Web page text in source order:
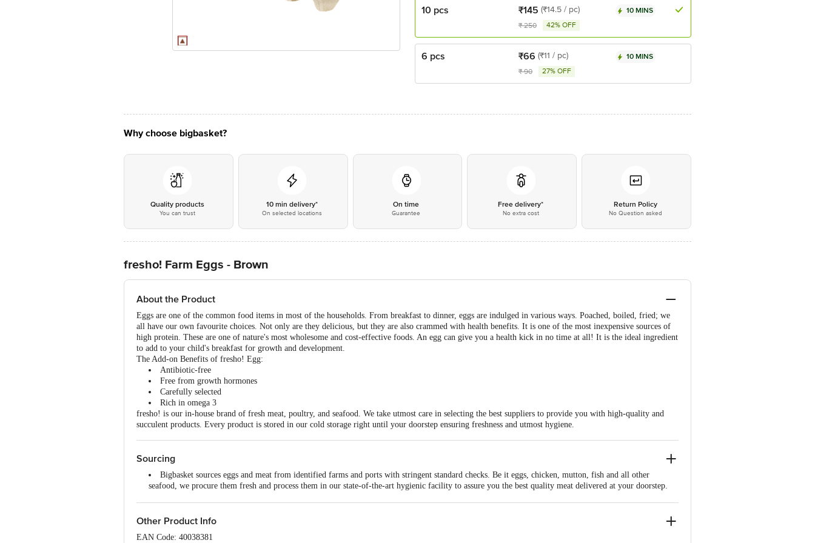
10 pcs ₹145 (₹14.5 / pc)
₹250 42% OFF
10 MINS
6 pcs ₹66 (₹11 / pc)
₹90 27% OFF
10 MINS
Why choose bigbasket?
Quality products
You can trust
10 min delivery*
On selected locations
On time
Guarantee
Free delivery*
No extra cost
Return Policy
No Question asked
fresho! Farm Eggs - Brown
About the Product
Eggs are one of the common food items in most of the households. From breakfast to dinner, eggs are indulged in various ways. Poached, boiled, fried; we
all have our own favourite choices. Not only are they delicious, but they are also crammed with health benefits. It is one of the most inexpensive sources of
high protein. These are one of nature's most wholesome and cost-effective foods. An egg can give you a health kick in no time at all! It is the ideal ingredient
to add to your child's breakfast for growth and development.
The Add-on Benefits of fresho! Egg:
Antibiotic-free
Free from growth hormones
Carefully selected
Rich in omega 3
fresho! is our in-house brand of fresh meat, poultry, and seafood. We take utmost care in selecting the best suppliers to provide you with high-quality and
succulent products. Every product is stored in our cold storage right until your doorstep ensuring freshness and utmost hygiene.
Sourcing
Bigbasket sources eggs and meat from identified farms and ports with stringent standard checks. Be it eggs, chicken, mutton, fish and all other
seafood, we procure them fresh and process them in our state-of-the-art hygienic facility to assure you the best quality meat delivered at your doorstep.
storing them at the right temperature.
temperature-controlled rooms.
Other Product Info
EAN Code: 40038381